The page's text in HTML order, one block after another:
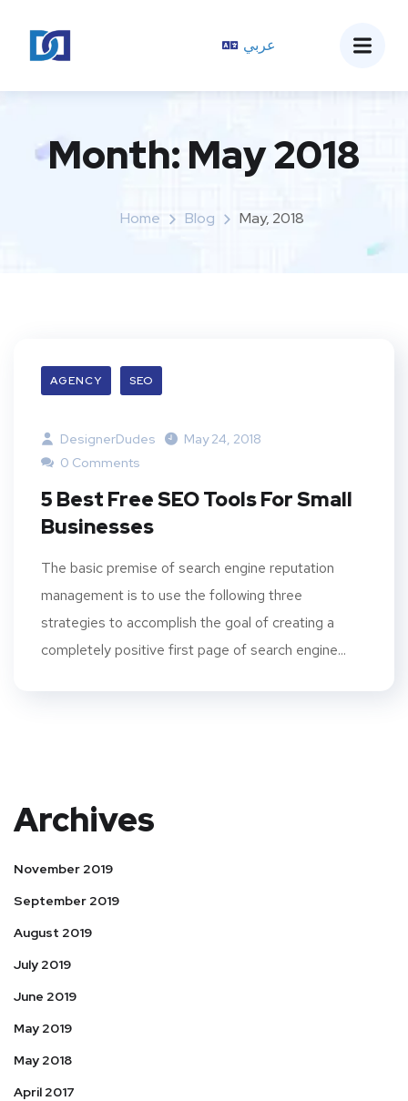
عربي
Month:May 2018
Home Blog May, 2018
AGENCY SEO
DesignerDudes
May 24, 2018
0 Comments
5 Best Free SEO Tools For Small
Businesses
The basic premise of search engine reputation
management is to use the following three
strategies to accomplish the goal of creating a
completely positive first page of search engine...
Archives
November 2019
September 2019
August 2019
July 2019
June 2019
May 2019
May 2018
April 2017